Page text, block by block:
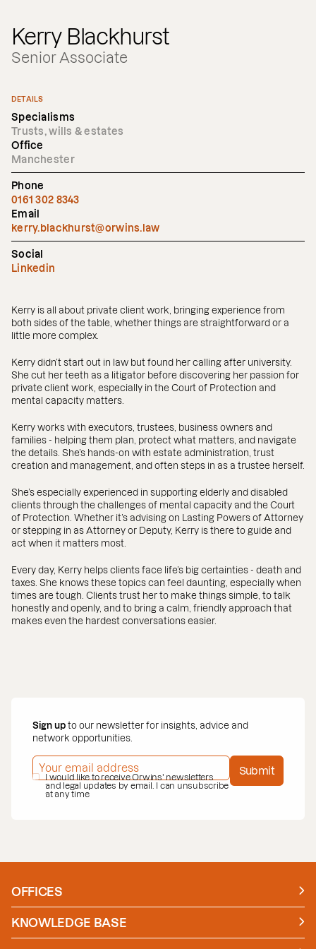
Kerry Blackhurst
Senior Associate
DETAILS
Specialisms
Trusts, wills & estates
Office
Manchester
Phone
0161 302 8343
Email
kerry.blackhurst@orwins.law
Social
Linkedin
Kerry is all about private client work, bringing experience from
both sides of the table, whether things are straightforward or a
little more complex.
Kerry didn’t start out in law but found her calling after university.
She cut her teeth as a litigator before discovering her passion for
private client work, especially in the Court of Protection and
mental capacity matters.
Kerry works with executors, trustees, business owners and
families - helping them plan, protect what matters, and navigate
the details. She’s hands-on with estate administration, trust
creation and management, and often steps in as a trustee herself.
She’s especially experienced in supporting elderly and disabled
clients through the challenges of mental capacity and the Court
of Protection. Whether it’s advising on Lasting Powers of Attorney
or stepping in as Attorney or Deputy, Kerry is there to guide and
act when it matters most.
Every day, Kerry helps clients face life’s big certainties - death and
taxes. She knows these topics can feel daunting, especially when
times are tough. Clients trust her to make things simple, to talk
honestly and openly, and to bring a calm, friendly approach that
makes even the hardest conversations easier.
Sign up to our newsletter for insights, advice and
network opportunities.
EMAIL ADDRESS*
PRIVACY POLICY*
I would like to receive Orwins' newsletters
and legal updates by email. I can unsubscribe
at any time
Submit
OFFICES
Manchester
London
KNOWLEDGE BASE
News